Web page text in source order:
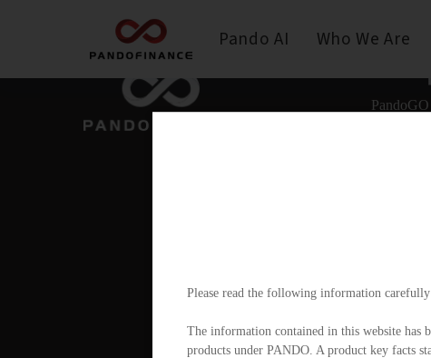
Pando AI Who We Are
Please read the following information carefully
The information contained in this website has
products under PANDO. A product key facts